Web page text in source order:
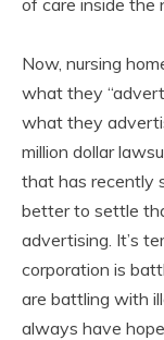
Now, nursing
what they
what they
million dollar
that has recently
better to settle
advertising. It’s
corporation is
are battling with
always have